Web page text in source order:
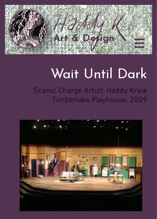
Art & Design
Wait Until Dark
Scenic Charge Artist: Haddy Kreie
Timberlake Playhouse, 2009